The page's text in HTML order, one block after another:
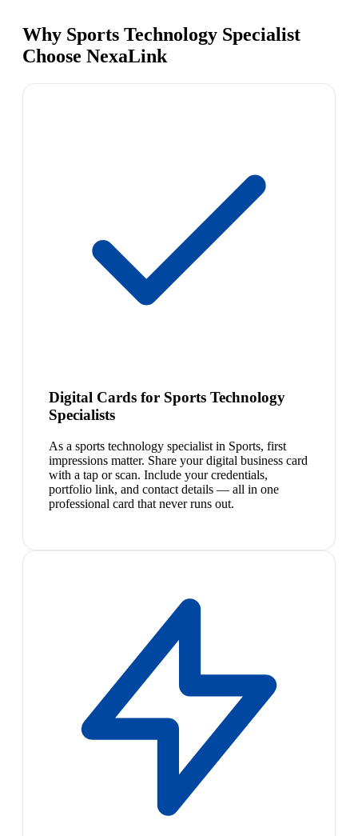
Why Sports Technology Specialist
Choose NexaLink
Digital Cards for Sports Technology
Specialists
As a sports technology specialist in Sports, first
impressions matter. Share your digital business card
with a tap or scan. Include your credentials,
portfolio link, and contact details — all in one
professional card that never runs out.